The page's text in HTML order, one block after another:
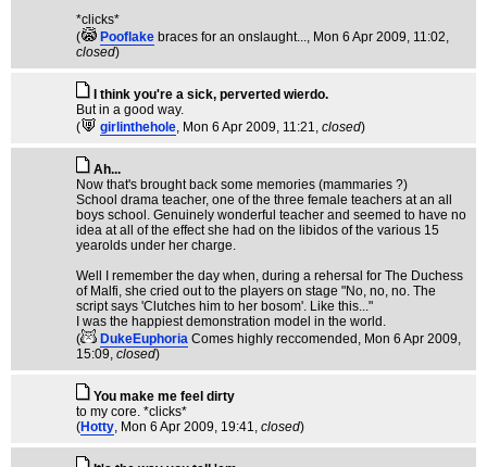
*clicks*
(
Pooflake braces for an onslaught..., Mon 6 Apr 2009, 11:02,
closed)
I think you're a sick, perverted wierdo.
But in a good way.
(
girlinthehole, Mon 6 Apr 2009, 11:21, closed)
Ah...
Now that's brought back some memories (mammaries ?)
School drama teacher, one of the three female teachers at an all
boys school. Genuinely wonderful teacher and seemed to have no
idea at all of the effect she had on the libidos of the various 15
yearolds under her charge.
Well I remember the day when, during a rehersal for The Duchess
of Malfi, she cried out to the players on stage "No, no, no. The
script says 'Clutches him to her bosom'. Like this..."
I was the happiest demonstration model in the world.
(
DukeEuphoria Comes highly reccomended , Mon 6 Apr 2009,
15:09, closed)
You make me feel dirty
to my core. *clicks*
(Hotty, Mon 6 Apr 2009, 19:41, closed)